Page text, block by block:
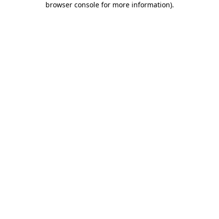
browser console for more information).